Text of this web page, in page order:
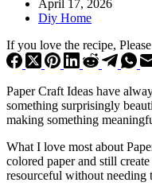
April 17, 2026
Diy Home
If you love the recipe,
Paper Craft Ideas have
something surprisingly
making something
What I love most about
colored paper and still
resourceful without needing